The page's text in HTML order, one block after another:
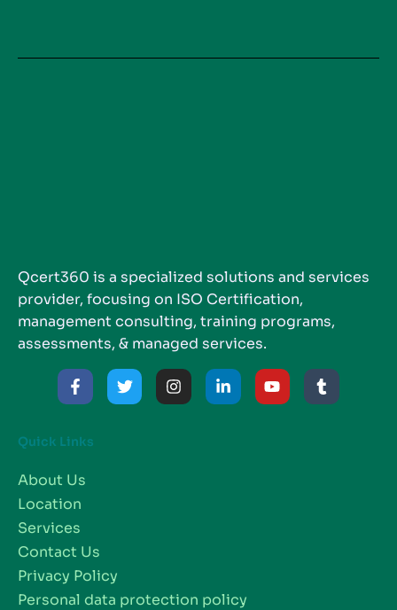
Qcert360 is a specialized solutions and services
provider, focusing on ISO Certification,
management consulting, training programs,
assessments, & managed services.
Quick Links
About Us
Location
Services
Contact Us
Privacy Policy
Personal data protection policy